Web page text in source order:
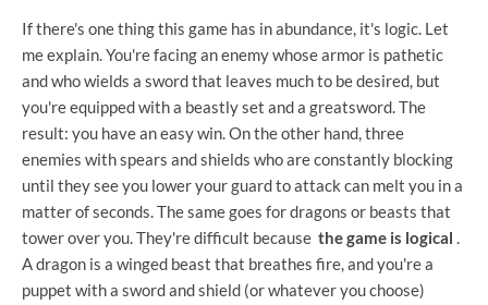
If there's one thing this game has in abundance, it's logic. Let
me explain. You're facing an enemy whose armor is pathetic
and who wields a sword that leaves much to be desired, but
you're equipped with a beastly set and a greatsword. The
result: you have an easy win. On the other hand, three
enemies with spears and shields who are constantly blocking
until they see you lower your guard to attack can melt you in a
matter of seconds. The same goes for dragons or beasts that
tower over you. They're difficult because the game is logical .
A dragon is a winged beast that breathes fire, and you're a
puppet with a sword and shield (or whatever you choose)